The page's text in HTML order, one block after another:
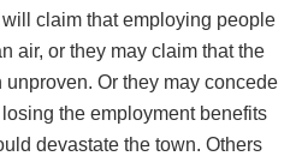
claim that employing people
air, or they may claim that the
Or they may concede
the employment benefits
devastate the town. Others